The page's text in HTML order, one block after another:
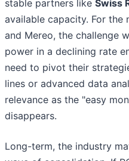
stable partners like Swiss
available capacity. For the
and Mereo, the challenge
power in a declining rate
need to pivot their
lines or advanced data
relevance as the "easy
disappears.
Long-term, the industry